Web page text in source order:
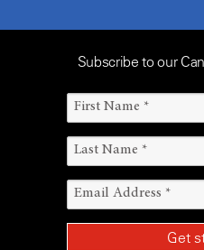
Subscribe to our